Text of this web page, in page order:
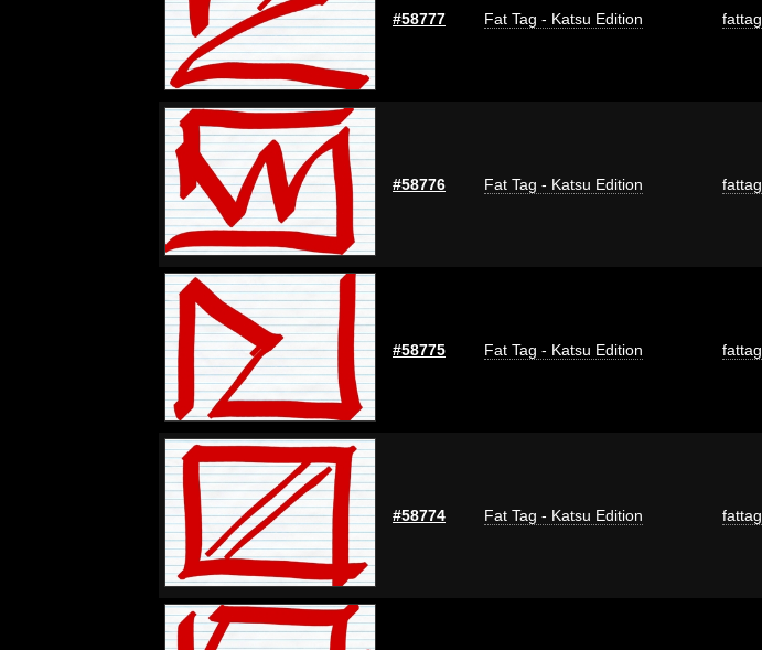
#58777 Fat Tag - Katsu Edition fattag
#58776 Fat Tag - Katsu Edition fattag
#58775 Fat Tag - Katsu Edition fattag
#58774 Fat Tag - Katsu Edition fattag